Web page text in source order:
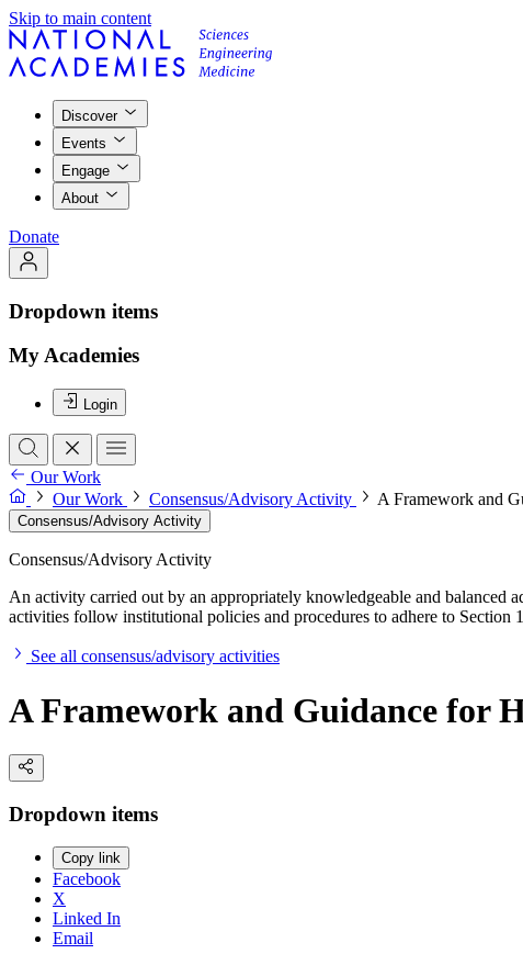
Skip to main content
Discover
Events
Engage
About
Donate
Dropdown items
My Academies
Login
Our Work
Our Work
Consensus/Advisory Activity A Framework and
Consensus/Advisory Activity
Consensus/Advisory Activity
An activity carried out by an appropriately knowledgeable and balanced
activities follow institutional policies and procedures to adhere to
See all consensus/advisory activities
A Framework and Guidance for
Dropdown items
Copy link
Facebook
X
Linked In
Email